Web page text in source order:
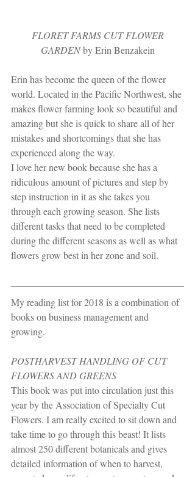
GARDEN by Erin Benzakein
Erin has become the queen of the flower
world. Located in the Pacific Northwest, she
makes flower farming look so beautiful and
amazing but she is quick to share all of her
mistakes and shortcomings that she has
experienced along the way.
I love her new book because she has a
ridiculous amount of pictures and step by
step instruction in it as she takes you
through each growing season. She lists
different tasks that need to be completed
during the different seasons as well as what
flowers grow best in her zone and soil.
My reading list for 2018 is a combination of
books on business management and
growing.
POSTHARVEST HANDLING OF CUT
FLOWERS AND GREENS
This book was put into circulation just this
year by the Association of Specialty Cut
Flowers. I am really excited to sit down and
take time to go through this beast! It lists
almost 250 different botanicals and gives
detailed information of when to harvest,